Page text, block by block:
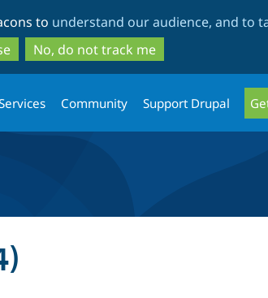
to
main
content
to
search
to understand our audience, and to
No, do not track me
Community Support Drupal